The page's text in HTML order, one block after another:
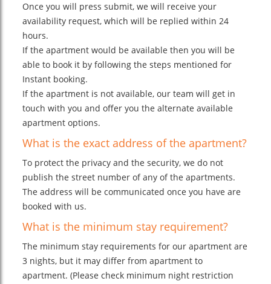
Once you will press submit, we will receive your
availability request, which will be replied within 24
hours.
If the apartment would be available then you will be
able to book it by following the steps mentioned for
Instant booking.
If the apartment is not available, our team will get in
touch with you and offer you the alternate available
apartment options.
What is the exact address of the apartment?
To protect the privacy and the security, we do not
publish the street number of any of the apartments.
The address will be communicated once you have are
booked with us.
What is the minimum stay requirement?
The minimum stay requirements for our apartment are
3 nights, but it may differ from apartment to
apartment. (Please check minimum night restriction